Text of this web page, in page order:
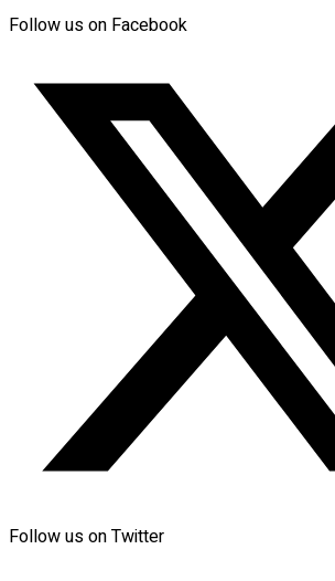
Follow us on Facebook
Follow us on Twitter